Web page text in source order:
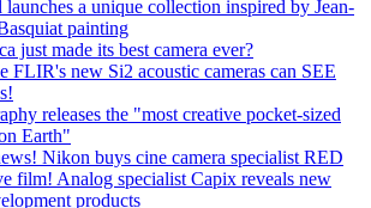
launches a unique collection inspired by Jean-
painting
just made its best camera ever?
FLIR's new Si2 acoustic cameras can SEE
releases the "most creative pocket-sized
Earth"
Nikon buys cine camera specialist RED
film! Analog specialist Capix reveals new
products